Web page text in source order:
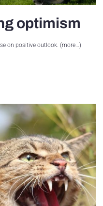
optimism
on positive outlook. (more…)